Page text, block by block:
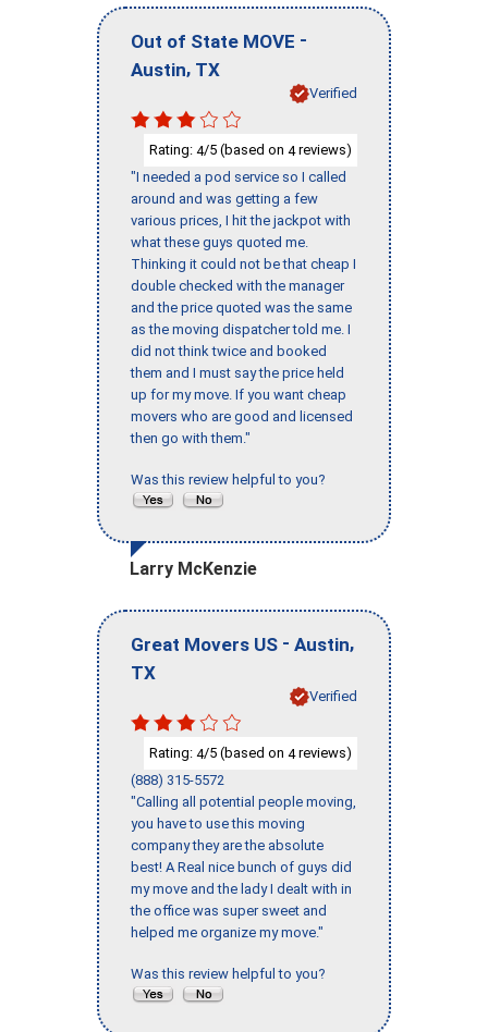
Out of State MOVE -
Austin, TX
Verified
Rating: 4/5 (based on 4reviews)
"I needed a pod service so I called
around and was getting a few
various prices, I hit the jackpot with
what these guys quoted me.
Thinking it could not be that cheap I
double checked with the manager
and the price quoted was the same
as the moving dispatcher told me. I
did not think twice and booked
them and I must say the price held
up for my move. If you want cheap
movers who are good and licensed
then go with them."
Was this review helpful to you?
Larry McKenzie
Great Movers US - Austin,
TX
Verified
Rating: 4/5 (based on 4reviews)
(888) 315-5572
"Calling all potential people moving,
you have to use this moving
company they are the absolute
best! A Real nice bunch of guys did
my move and the lady I dealt with in
the office was super sweet and
helped me organize my move."
Was this review helpful to you?